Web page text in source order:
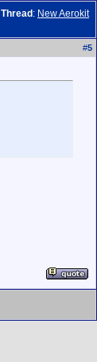
Thread : New Aerokit
#5